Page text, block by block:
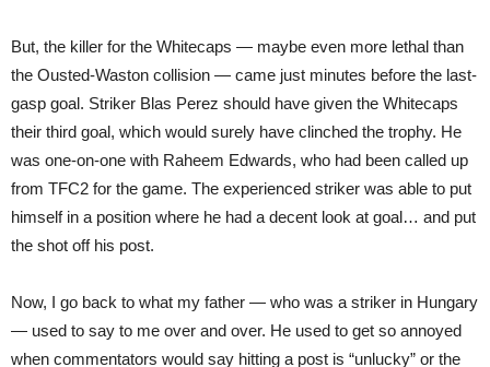
But, the killer for the Whitecaps — maybe even more lethal than
the Ousted-Waston collision — came just minutes before the last-
gasp goal. Striker Blas Perez should have given the Whitecaps
their third goal, which would surely have clinched the trophy. He
was one-on-one with Raheem Edwards, who had been called up
from TFC2 for the game. The experienced striker was able to put
himself in a position where he had a decent look at goal… and put
the shot off his post.
Now, I go back to what my father — who was a striker in Hungary
— used to say to me over and over. He used to get so annoyed
when commentators would say hitting a post is “unlucky” or the